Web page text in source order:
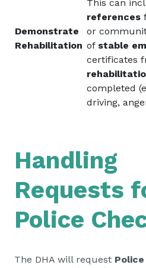
Demonstrate
Rehabilitation
This can
references
or
of stable
certificates
completed
driving,
Handling
Requests
Police
The DHA will request